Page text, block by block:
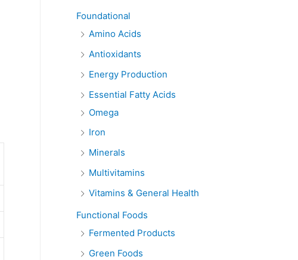
Foundational
Amino Acids
Antioxidants
Energy Production
Essential Fatty Acids
Omega
Iron
Minerals
Multivitamins
Vitamins & General Health
Functional Foods
Fermented Products
Green Foods